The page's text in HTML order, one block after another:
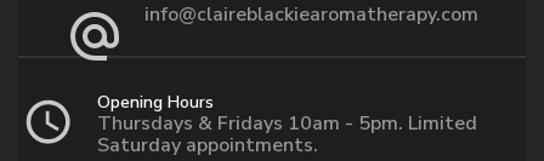
info@claireblackiearomatherapy.com
Opening Hours
Thursdays & Fridays 10am - 5pm. Limited
Saturday appointments.